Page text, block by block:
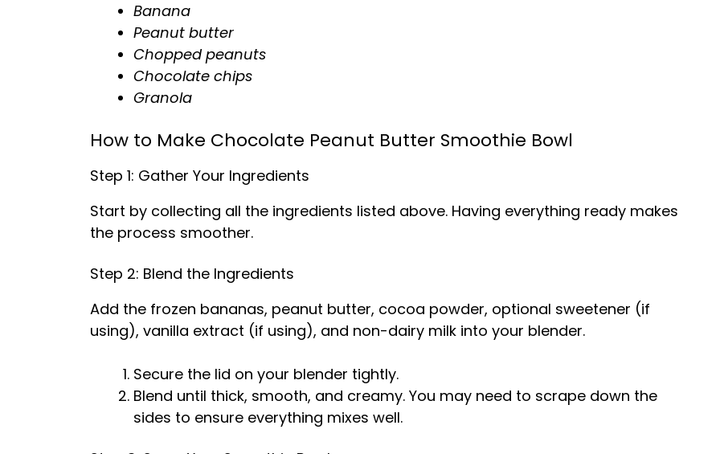
Banana
Peanut butter
Chopped peanuts
Chocolate chips
Granola
How to Make Chocolate Peanut Butter Smoothie Bowl
Step 1: Gather Your Ingredients
Start by collecting all the ingredients listed above. Having everything ready makes
the process smoother.
Step 2: Blend the Ingredients
Add the frozen bananas, peanut butter, cocoa powder, optional sweetener (if
using), vanilla extract (if using), and non-dairy milk into your blender.
Secure the lid on your blender tightly.
Blend until thick, smooth, and creamy. You may need to scrape down the
sides to ensure everything mixes well.